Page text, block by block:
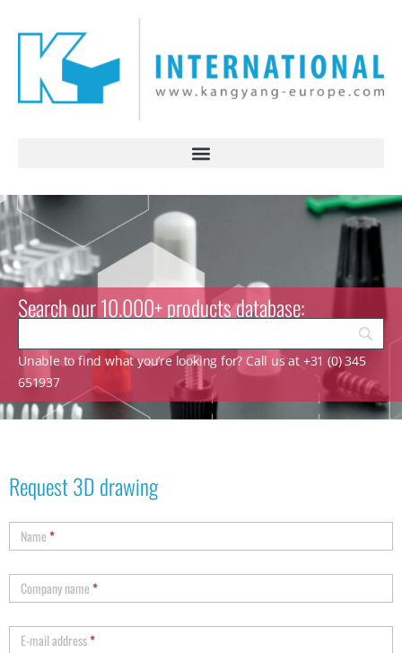
Search our 10.000+ products database:
Unable to find what you’re looking for? Call us at +31 (0) 345
651937
Request 3D drawing
Name*
Company name*
E-mail address*